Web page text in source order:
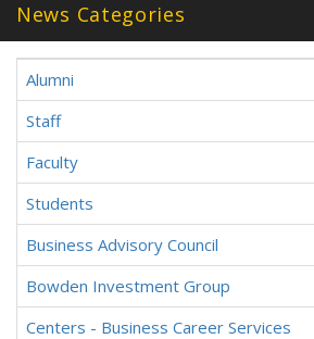
News Categories
Alumni
Staff
Faculty
Students
Business Advisory Council
Bowden Investment Group
Centers - Business Career Services